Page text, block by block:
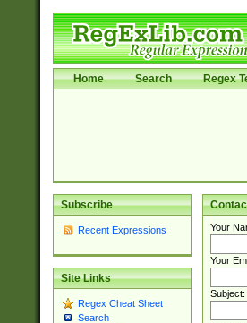
Home Search Regex
Subscribe
Recent Expressions
Site Links
Regex Cheat Sheet
Search
Your
Your
Subject: